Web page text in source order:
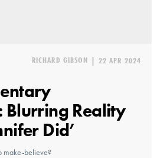
RICHARD GIBSON | 22 APR 2024
Blurring Reality
Did’
make-believe?